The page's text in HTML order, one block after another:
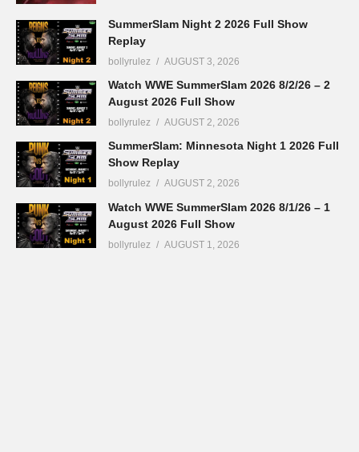
SummerSlam Night 2 2026 Full Show
Replay
bollyrulez AUGUST 3, 2026
Watch WWE SummerSlam 2026 8/2/26 – 2
August 2026 Full Show
bollyrulez AUGUST 2, 2026
SummerSlam: Minnesota Night 1 2026 Full
Show Replay
bollyrulez AUGUST 2, 2026
Watch WWE SummerSlam 2026 8/1/26 – 1
August 2026 Full Show
bollyrulez AUGUST 1, 2026